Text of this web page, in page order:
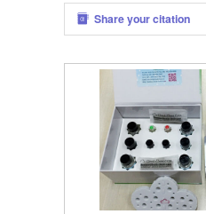
Share your citation